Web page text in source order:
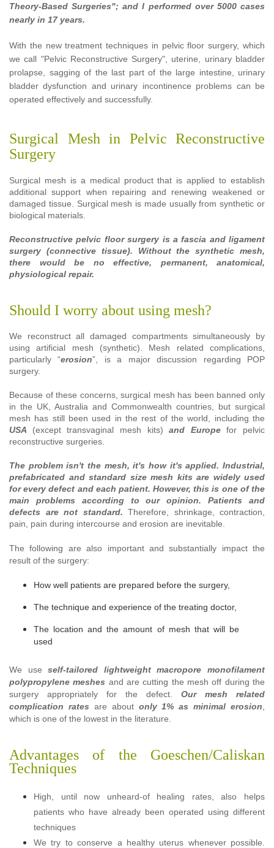
Theory-Based Surgeries"; and I performed over 5000 cases
nearly in 17 years.
With the new treatment techniques in pelvic floor surgery, which
we call "Pelvic Reconstructive Surgery", uterine, urinary bladder
prolapse, sagging of the last part of the large intestine, urinary
bladder dysfunction and urinary incontinence problems can be
operated effectively and successfully.
Surgical Mesh in Pelvic Reconstructive
Surgery
Surgical mesh is a medical product that is applied to establish
additional support when repairing and renewing weakened or
damaged tissue. Surgical mesh is made usually from synthetic or
biological materials.
Reconstructive pelvic floor surgery is a fascia and ligament
surgery (connective tissue). Without the synthetic mesh,
there would be no effective, permanent, anatomical,
physiological repair.
Should I worry about using mesh?
We reconstruct all damaged compartments simultaneously by
using artificial mesh (synthetic). Mesh related complications,
particularly “erosion”, is a major discussion regarding POP
surgery.
Because of these concerns, surgical mesh has been banned only
in the UK, Australia and Commonwealth countries, but surgical
mesh has still been used in the rest of the world, including the
USA (except transvaginal mesh kits)and Europefor pelvic
reconstructive surgeries.
The problem isn't the mesh, it's how it's applied. Industrial,
prefabricated and standard size mesh kits are widely used
for every defect and each patient. However, this is one of the
main problems according to our opinion. Patients and
defects are not standard. Therefore, shrinkage, contraction,
pain, pain during intercourse and erosion are inevitable.
The following are also important and substantially impact the
result of the surgery:
How well patients are prepared before the surgery,
The technique and experience of the treating doctor,
The location and the amount of mesh that will be
used
We useself-tailored lightweight macropore monofilament
polypropylene meshes and are cutting the mesh off during the
surgery appropriately for the defect. Our mesh related
complication rates are about only 1% as minimal erosion
which is one of the lowest in the literature.
Advantages of the Goeschen/Caliskan
Techniques
High, until now unheard-of healing rates, also helps
patients who have already been operated using different
techniques
We try to conserve a healthy uterus whenever possible.